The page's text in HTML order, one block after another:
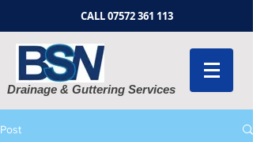
CALL07572 361 113
Drainage & Guttering Services
Post